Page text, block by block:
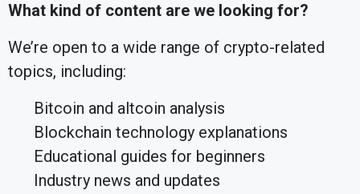
What kind of content are we looking for?
We’re open to a wide range of crypto-related
topics, including:
Bitcoin and altcoin analysis
Blockchain technology explanations
Educational guides for beginners
Industry news and updates